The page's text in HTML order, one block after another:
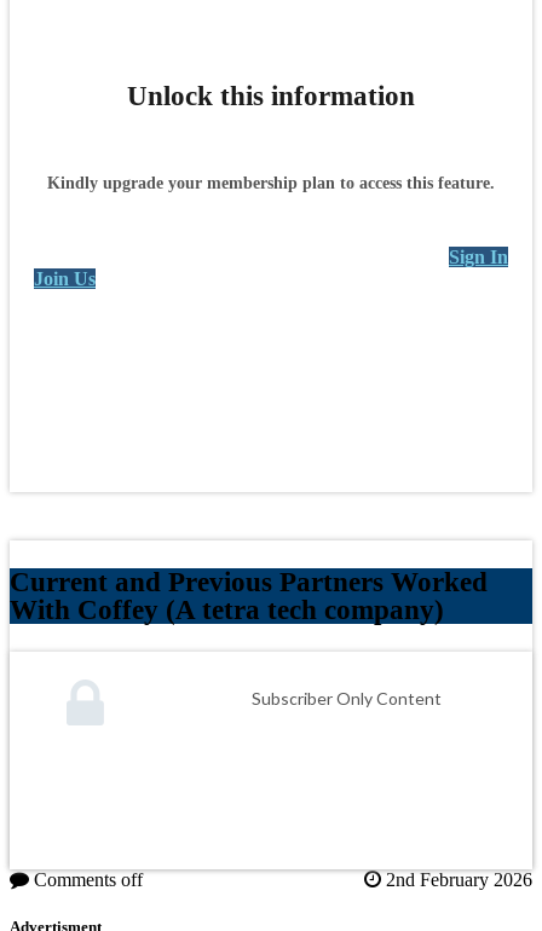
Unlock this information
Kindly upgrade your membership plan to access this feature.
Sign In
Join Us
Current and Previous Partners Worked
With Coffey (A tetra tech company)
Subscriber Only Content
Comments off 2nd February 2026
Advertisment